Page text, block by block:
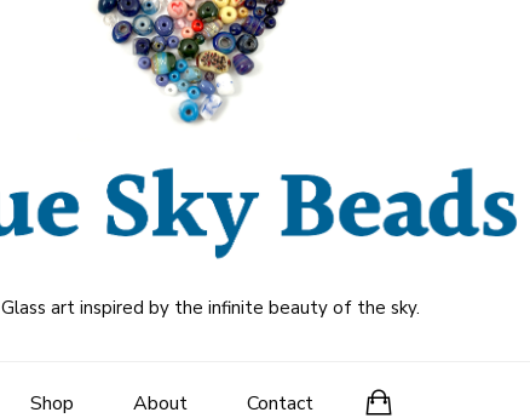
Glass art inspired by the infinite beauty of the sky.
Shop About Contact